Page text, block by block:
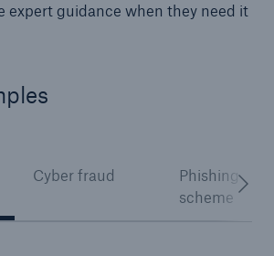
expert guidance when they need it
Cyber fraud
Phishing
scheme